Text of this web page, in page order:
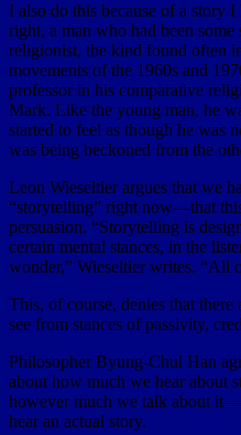
I also do this because of a story
right, a man who had been
religionist, the kind found often
movements of the 1960s and
professor in his comparative
Mark. Like the young man, he
started to feel as though he was
was being beckoned from the
Leon Wieseltier argues that we
“storytelling” right now—that
persuasion. “Storytelling is
certain mental stances, in the
wonder,” Wieseltier writes. “All
This, of course, denies that
see from stances of passivity,
Philosopher Byung-Chul Han
about how much we hear about
however much we talk about
hear an actual story.